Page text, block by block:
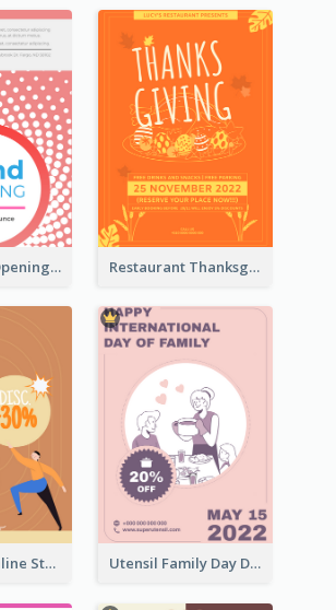
Dots Grand Opening Flyers Restaurant Thanksgiving Promote Flyers
Youth Day Online Store Discount Flyer Utensil Family Day Discount Flyer